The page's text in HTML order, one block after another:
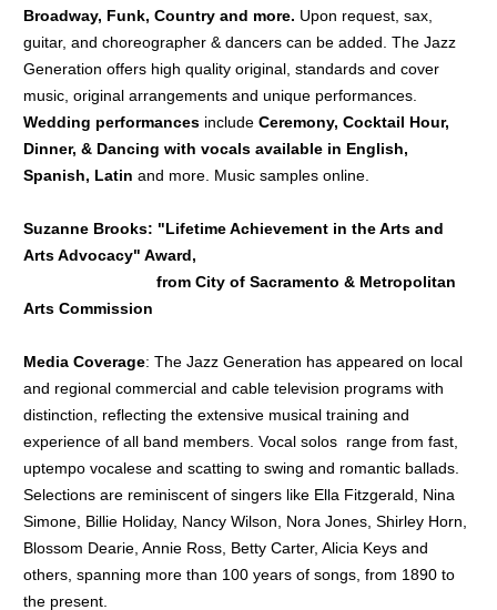
Broadway, Funk, Country and more. Upon request, sax,
guitar, and choreographer & dancers can be added. The Jazz
Generation offers high quality original, standards and cover
music, original arrangements and unique performances.
Wedding performances include Ceremony, Cocktail Hour,
Dinner, & Dancing with vocals available in English,
Spanish, Latin and more. Music samples online.
Suzanne Brooks: "Lifetime Achievement in the Arts and
Arts Advocacy" Award,
from City of Sacramento & Metropolitan
Arts Commission
Media Coverage: The Jazz Generation has appeared on local
and regional commercial and cable television programs with
distinction, reflecting the extensive musical training and
experience of all band members. Vocal solos range from fast,
uptempo vocalese and scatting to swing and romantic ballads.
Selections are reminiscent of singers like Ella Fitzgerald, Nina
Simone, Billie Holiday, Nancy Wilson, Nora Jones, Shirley Horn,
Blossom Dearie, Annie Ross, Betty Carter, Alicia Keys and
others, spanning more than 100 years of songs, from 1890 to
the present.